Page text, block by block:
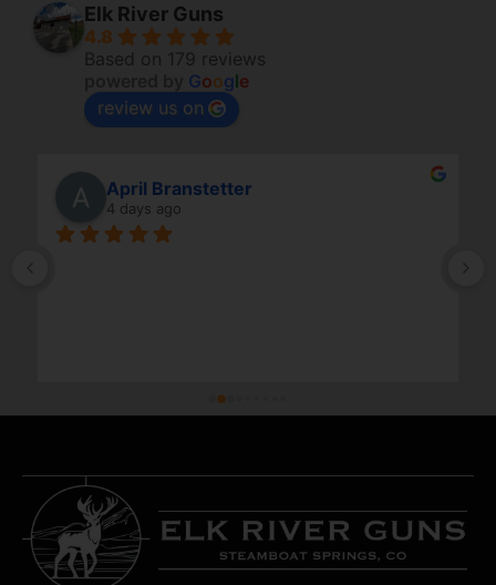
Elk River Guns
4.8
Based on 179 reviews
Google
review us on
April Branstetter
4 days ago